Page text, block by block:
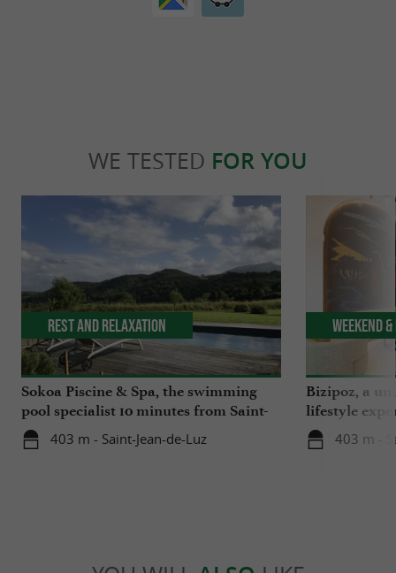
WE TESTED FOR YOU
Sokoa Piscine & Spa, the swimming
pool specialist 10 minutes from Saint-
Jean-de-Luz
403 m - Saint-Jean-de-Luz
Rest and relaxation
Bizipoz, a
lifestyle
Basque coast
403 m -
Weekend